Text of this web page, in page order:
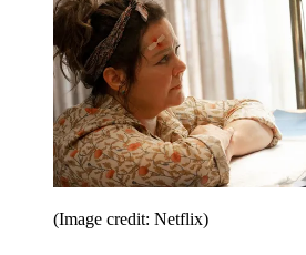
(Image credit: Netflix)